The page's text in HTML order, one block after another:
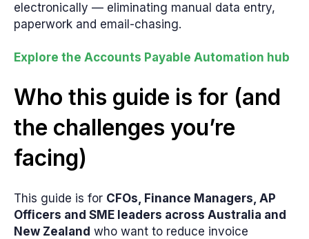
electronically — eliminating manual data entry,
paperwork and email-chasing.
Explore the Accounts Payable Automation hub
Who this guide is for (and
the challenges you’re
facing)
This guide is for CFOs, Finance Managers, AP
Officers and SME leaders across Australia and
New Zealand who want to reduce invoice